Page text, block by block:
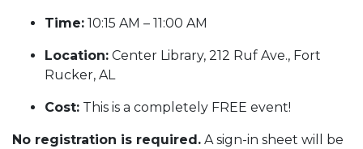
Time: 10:15 AM – 11:00 AM
Location: Center Library, 212 Ruf Ave., Fort
Rucker, AL
Cost: This is a completely FREE event!
No registration is required. A sign-in sheet will be